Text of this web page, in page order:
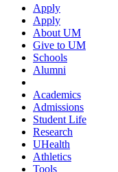
Apply
Apply
About UM
Give to UM
Schools
Alumni
Academics
Admissions
Student Life
Research
UHealth
Athletics
Tools